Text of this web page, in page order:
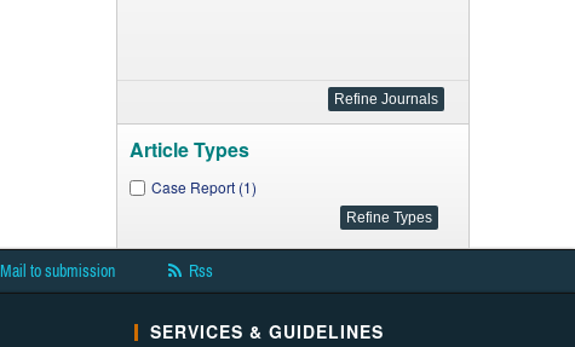
Article Types
Case Report (1)
Mail to submission Rss
SERVICES & GUIDELINES